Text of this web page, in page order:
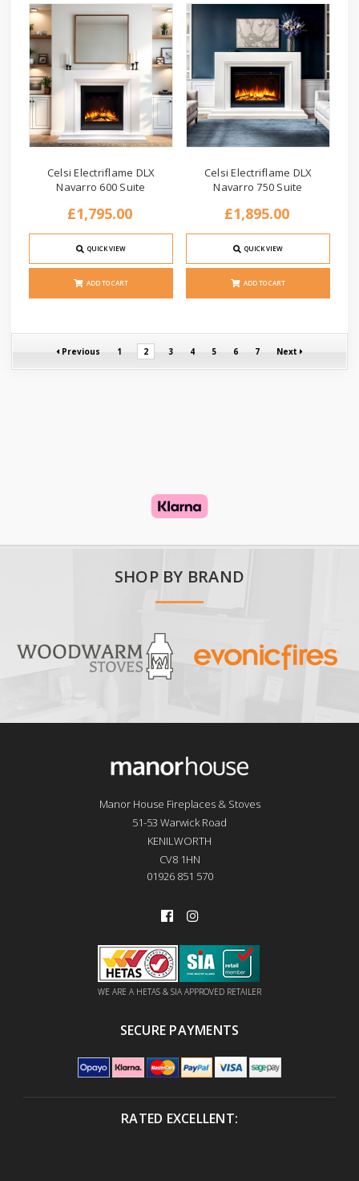
Celsi Electriflame DLX
Navarro 600 Suite
£1,795.00
QUICK VIEW
ADD TO CART
Celsi Electriflame DLX
Navarro 750 Suite
£1,895.00
QUICK VIEW
ADD TO CART
Previous 1 2 3 4 5 6 7 Next
SHOP BY BRAND
Manor House Fireplaces & Stoves
51-53 Warwick Road
KENILWORTH
CV8 1HN
01926 851 570
WE ARE A HETAS & SIA APPROVED RETAILER
SECURE PAYMENTS
RATED EXCELLENT: